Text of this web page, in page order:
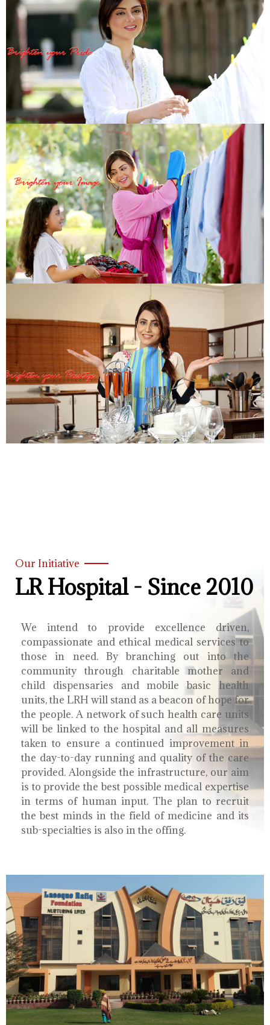
Our Initiative
LR Hospital - Since 2010
We intend to provide excellence driven,
compassionate and ethical medical services to
those in need. By branching out into the
community through charitable mother and
child dispensaries and mobile basic health
units, the LRH will stand as a beacon of hope for
the people. A network of such health care units
will be linked to the hospital and all measures
taken to ensure a continued improvement in
the day-to-day running and quality of the care
provided. Alongside the infrastructure, our aim
is to provide the best possible medical expertise
in terms of human input. The plan to recruit
the best minds in the field of medicine and its
sub-specialties is also in the offing.